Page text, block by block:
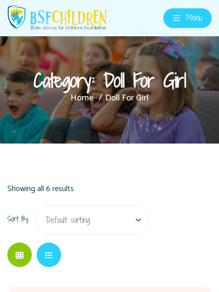
Menu
Category:Doll For Girl
Home Doll For Girl
Showing all 6 results
Sort By